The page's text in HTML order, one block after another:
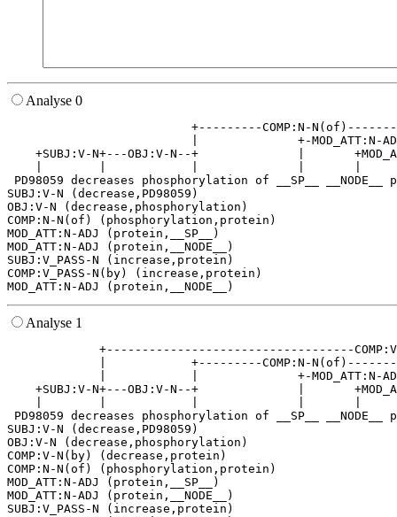
Analyse 0
|              +-
+SUBJ:V-N+---OBJ:V-N--+              |
PD98059 decreases phosphorylation of __SP__
SUBJ:V-N (decrease,PD98059)
OBJ:V-N (decrease,phosphorylation)
COMP:N-N(of) (phosphorylation,protein)
MOD_ATT:N-ADJ (protein,__SP__)
MOD_ATT:N-ADJ (protein,__NODE__)
SUBJ:V_PASS-N (increase,protein)
COMP:V_PASS-N(by) (increase,protein)
Analyse 1
+-----------------------------------
|            +---------COMP:N-
|            |              +-
+SUBJ:V-N+---OBJ:V-N--+              |
PD98059 decreases phosphorylation of __SP__
SUBJ:V-N (decrease,PD98059)
OBJ:V-N (decrease,phosphorylation)
COMP:V-N(by) (decrease,protein)
COMP:N-N(of) (phosphorylation,protein)
MOD_ATT:N-ADJ (protein,__SP__)
MOD_ATT:N-ADJ (protein,__NODE__)
SUBJ:V_PASS-N (increase,protein)